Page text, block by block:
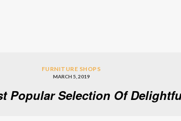
FURNITURE SHOPS
MARCH 5, 2019
Popular Selection Of